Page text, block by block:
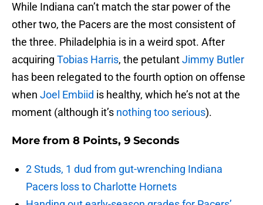
While Indiana can’t match the star power of the
other two, the Pacers are the most consistent of
the three. Philadelphia is in a weird spot. After
acquiring Tobias Harris, the petulantJimmy Butler
has been relegated to the fourth option on offense
when Joel Embiid is healthy, which he’s not at the
moment (although it’s nothing too serious).
More from 8 Points, 9 Seconds
2 Studs, 1 dud from gut-wrenching Indiana
Pacers loss to Charlotte Hornets